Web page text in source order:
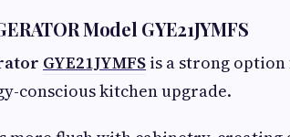
Model GYE21JYMFS
GYE21JYMFS is a strong
conscious kitchen upgrade.